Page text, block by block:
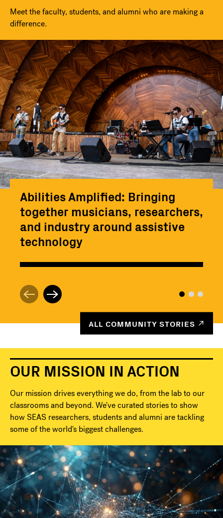
Meet the faculty, students, and alumni who are making a
difference.
Abilities Amplified: Bringing
together musicians, researchers,
and industry around assistive
technology
ALL COMMUNITY STORIES
OUR MISSION IN ACTION
Our mission drives everything we do, from the lab to our
classrooms and beyond. We've curated stories to show
how SEAS researchers, students and alumni are tackling
some of the world's biggest challenges.